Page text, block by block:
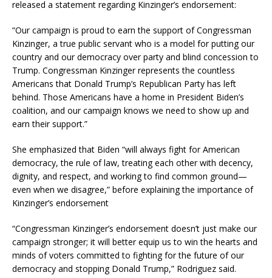
released a statement regarding Kinzinger’s endorsement:
“Our campaign is proud to earn the support of Congressman
Kinzinger, a true public servant who is a model for putting our
country and our democracy over party and blind concession to
Trump. Congressman Kinzinger represents the countless
Americans that Donald Trump’s Republican Party has left
behind. Those Americans have a home in President Biden’s
coalition, and our campaign knows we need to show up and
earn their support.”
She emphasized that Biden “will always fight for American
democracy, the rule of law, treating each other with decency,
dignity, and respect, and working to find common ground—
even when we disagree,” before explaining the importance of
Kinzinger’s endorsement
“Congressman Kinzinger’s endorsement doesn’t just make our
campaign stronger; it will better equip us to win the hearts and
minds of voters committed to fighting for the future of our
democracy and stopping Donald Trump,” Rodriguez said.